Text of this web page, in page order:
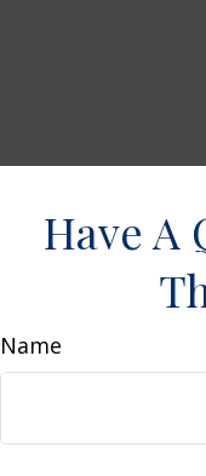
Have A
Name